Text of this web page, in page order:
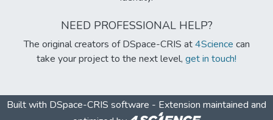
NEED PROFESSIONAL HELP?
The original creators of DSpace-CRIS at4Science can
take your project to the next level, get in touch!
Built with DSpace-CRIS software - Extension maintained and